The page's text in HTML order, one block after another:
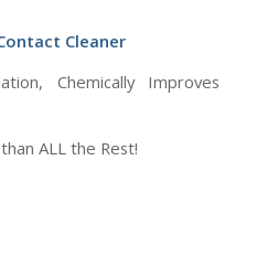
Cleaner
Chemically Improves
ALL the Rest!